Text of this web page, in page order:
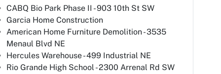
CABQ Bio Park Phase II - 903 10th St SW
Garcia Home Construction
American Home Furniture Demolition - 3535
Menaul Blvd NE
Hercules Warehouse - 499 Industrial NE
Rio Grande High School - 2300 Arrenal Rd SW